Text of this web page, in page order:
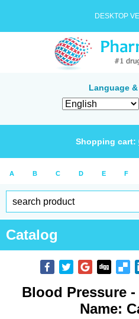
DESKTOP
Language
Shopping cart:
A B C D E F
Catalog
Blood Pressure
Name: